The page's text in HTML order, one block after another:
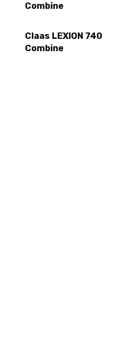
Combine
Claas LEXION 740
Combine